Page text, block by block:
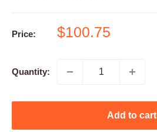
Price:
Sale
$100.75
Quantity:
Add to cart